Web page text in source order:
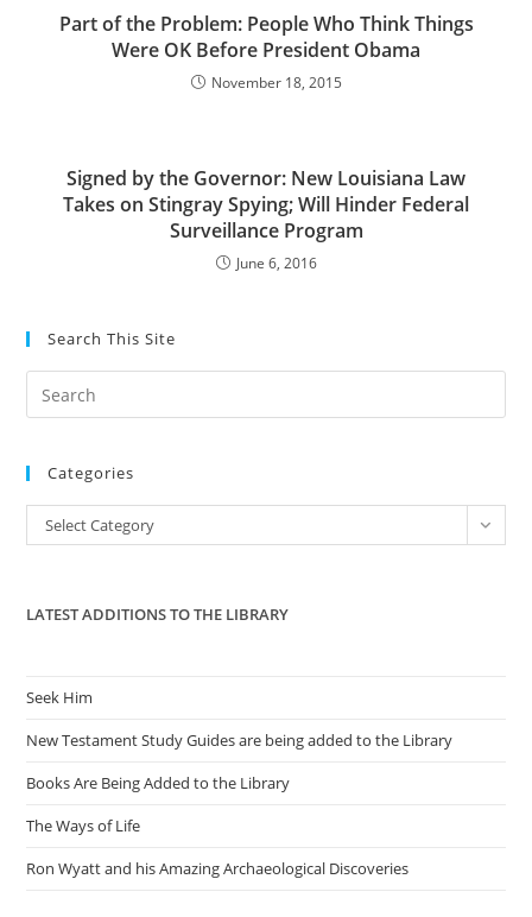
Part of the Problem: People Who Think Things
Were OK Before President Obama
November 18, 2015
Signed by the Governor: New Louisiana Law
Takes on Stingray Spying; Will Hinder Federal
Surveillance Program
June 6, 2016
Search This Site
the
Categories
Categories
Select Category
LATEST ADDITIONS TO THE LIBRARY
Seek Him
New Testament Study Guides are being added to the Library
Books Are Being Added to the Library
The Ways of Life
Ron Wyatt and his Amazing Archaeological Discoveries